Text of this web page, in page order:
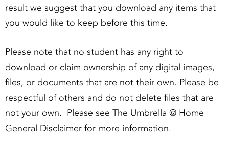
result we suggest that you download any items that
you would like to keep before this time.
Please note that no student has any right to
download or claim ownership of any digital images,
files, or documents that are not their own. Please be
respectful of others and do not delete files that are
not your own. Please see The Umbrella @ Home
General Disclaimer for more information.